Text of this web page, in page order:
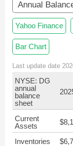
Annual
Yahoo Finance
Bar Chart
Last update date
NYSE: DG
annual
balance
sheet
Current
Assets
Inventories